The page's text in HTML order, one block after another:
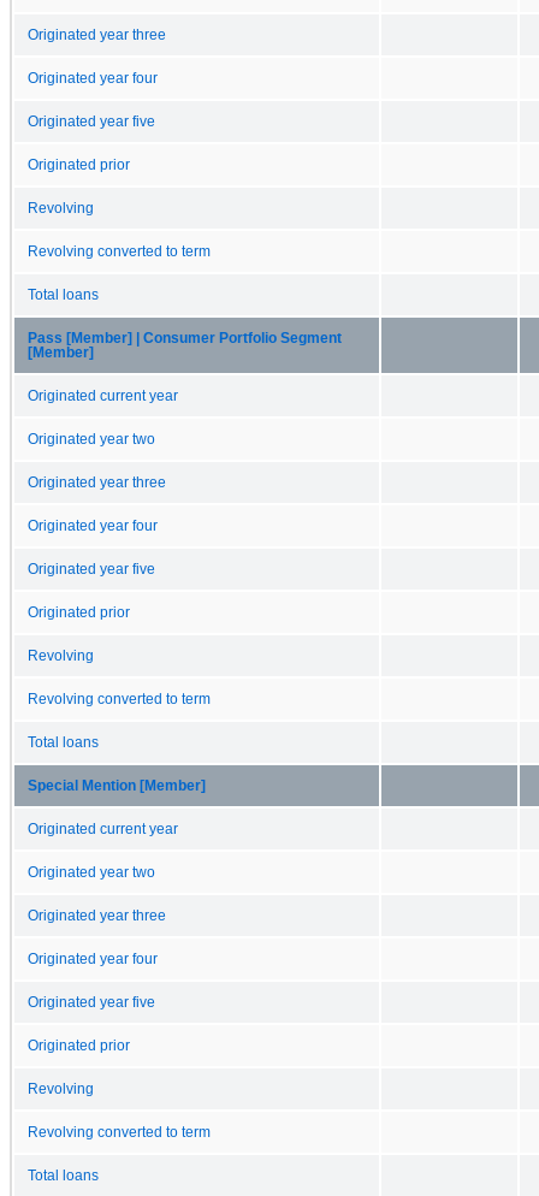
Originated year three
Originated year four
Originated year five
Originated prior
Revolving
Revolving converted to term
Total loans
Pass [Member] | Consumer Portfolio Segment
[Member]
Originated current year
Originated year two
Originated year three
Originated year four
Originated year five
Originated prior
Revolving
Revolving converted to term
Total loans
Special Mention [Member]
Originated current year
Originated year two
Originated year three
Originated year four
Originated year five
Originated prior
Revolving
Revolving converted to term
Total loans